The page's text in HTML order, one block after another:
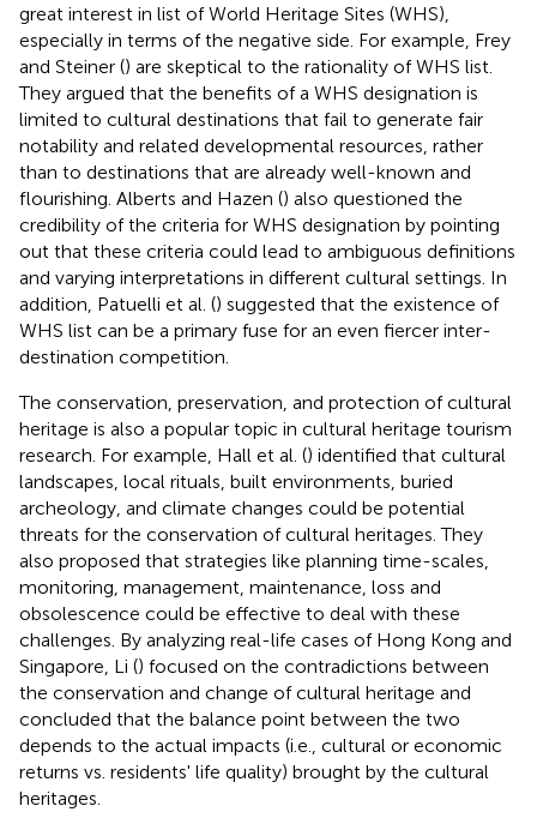
great interest in list of World Heritage Sites (WHS),
especially in terms of the negative side. For example, Frey
and Steiner () are skeptical to the rationality of WHS list.
They argued that the benefits of a WHS designation is
limited to cultural destinations that fail to generate fair
notability and related developmental resources, rather
than to destinations that are already well-known and
flourishing. Alberts and Hazen () also questioned the
credibility of the criteria for WHS designation by pointing
out that these criteria could lead to ambiguous definitions
and varying interpretations in different cultural settings. In
addition, Patuelli et al. () suggested that the existence of
WHS list can be a primary fuse for an even fiercer inter-
destination competition.
The conservation, preservation, and protection of cultural
heritage is also a popular topic in cultural heritage tourism
research. For example, Hall et al. () identified that cultural
landscapes, local rituals, built environments, buried
archeology, and climate changes could be potential
threats for the conservation of cultural heritages. They
also proposed that strategies like planning time-scales,
monitoring, management, maintenance, loss and
obsolescence could be effective to deal with these
challenges. By analyzing real-life cases of Hong Kong and
Singapore, Li () focused on the contradictions between
the conservation and change of cultural heritage and
concluded that the balance point between the two
depends to the actual impacts (i.e., cultural or economic
returns vs. residents' life quality) brought by the cultural
heritages.